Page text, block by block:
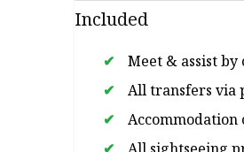
Included
Meet & assist
All transfers via
Accommodation